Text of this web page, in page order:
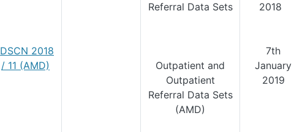
DSCN 2018
/ 11 (AMD)
Referral Data Sets
Outpatient and
Outpatient
Referral Data Sets
(AMD)
2018
7th
January
2019